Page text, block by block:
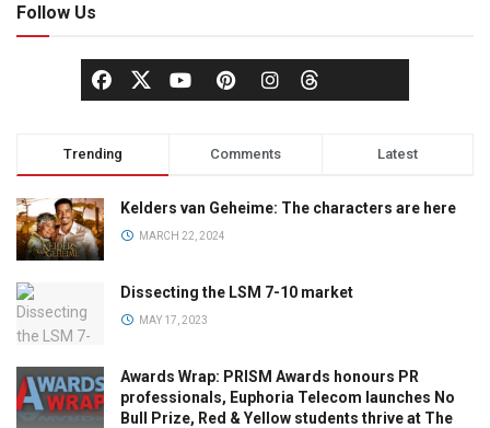
Follow Us
Trending Comments Latest
Kelders van Geheime: The characters are here
MARCH 22, 2024
Dissecting the LSM 7-10 market
MAY 17, 2023
Awards Wrap: PRISM Awards honours PR
professionals, Euphoria Telecom launches No
Bull Prize, Red & Yellow students thrive at The